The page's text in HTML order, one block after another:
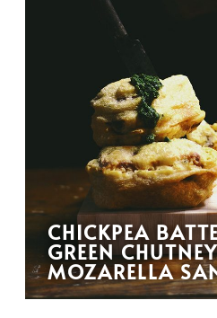
CHICKPEA
GREEN
MOZARELLA